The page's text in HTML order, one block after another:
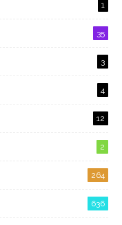
1
35
3
4
12
2
264
636